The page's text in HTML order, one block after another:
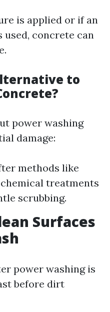
is applied or if an
concrete can
to
power washing
damage:
methods like
treatments
scrubbing.
Surfaces
power washing is
before dirt